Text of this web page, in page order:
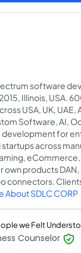
software
Illinois, USA.
USA, UK, UAE,
Software, AI,
development for
startups across
own products DAN,
connectors.
About SDLC CORP
we Felt
Counselor